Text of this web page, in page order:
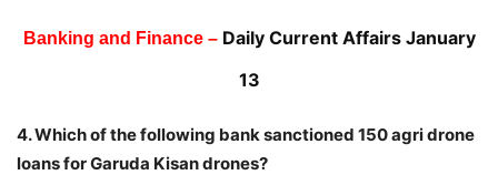
Banking and Finance – Daily Current Affairs January
13
4. Which of the following bank sanctioned 150 agri drone
loans for Garuda Kisan drones?